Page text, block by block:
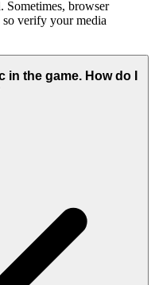
Sometimes, browser
so verify your media
in the game. How do I